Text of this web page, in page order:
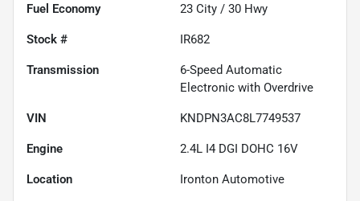
Fuel Economy 23 City / 30 Hwy
Stock # IR682
Transmission
6-Speed Automatic
Electronic with Overdrive
VIN KNDPN3AC8L7749537
Engine 2.4L I4 DGI DOHC 16V
Location Ironton Automotive